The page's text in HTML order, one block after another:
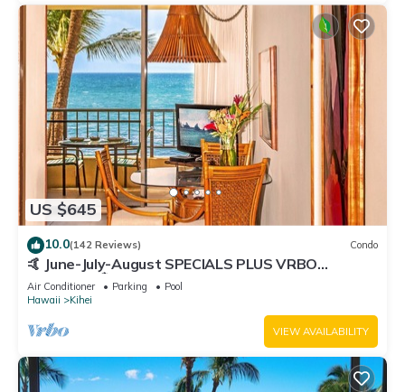
US $645
10.0(142 Reviews) Condo
🤙 June-July-August SPECIALS PLUS VRBO
discounts 🏝️ at the LIVE ALOHA SUITE
Air Conditioner Parking
Pool
Hawaii
Kihei
VIEW AVAILABILITY